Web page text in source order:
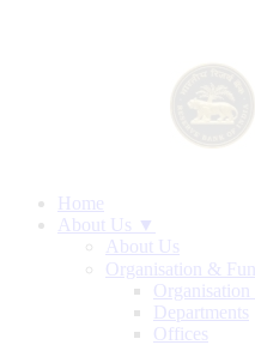
Home
About Us ▼
About Us
Organisation &
Organisation
Departments
Offices